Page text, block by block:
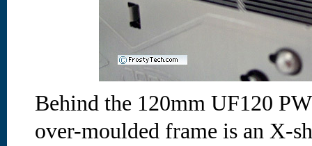
Behind the 120mm UF120
over-moulded frame is an X-